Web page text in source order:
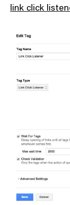
link click